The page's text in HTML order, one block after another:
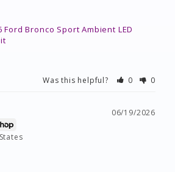
Ford Bronco Sport Ambient LED
Was this helpful? 0 0
06/19/2026